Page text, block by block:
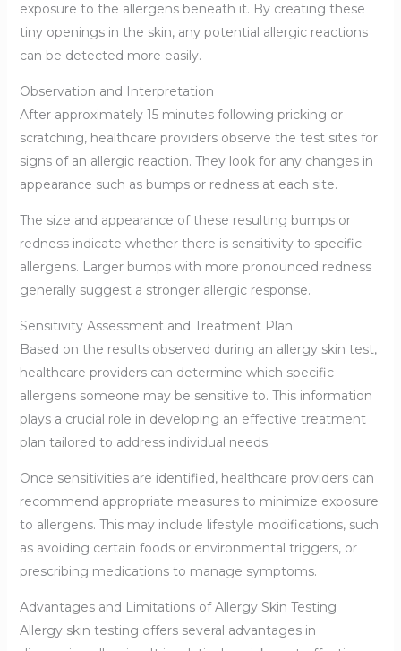
exposure to the allergens beneath it. By creating these
tiny openings in the skin, any potential allergic reactions
can be detected more easily.
Observation and Interpretation
After approximately 15 minutes following pricking or
scratching, healthcare providers observe the test sites for
signs of an allergic reaction. They look for any changes in
appearance such as bumps or redness at each site.
The size and appearance of these resulting bumps or
redness indicate whether there is sensitivity to specific
allergens. Larger bumps with more pronounced redness
generally suggest a stronger allergic response.
Sensitivity Assessment and Treatment Plan
Based on the results observed during an allergy skin test,
healthcare providers can determine which specific
allergens someone may be sensitive to. This information
plays a crucial role in developing an effective treatment
plan tailored to address individual needs.
Once sensitivities are identified, healthcare providers can
recommend appropriate measures to minimize exposure
to allergens. This may include lifestyle modifications, such
as avoiding certain foods or environmental triggers, or
prescribing medications to manage symptoms.
Advantages and Limitations of Allergy Skin Testing
Allergy skin testing offers several advantages in